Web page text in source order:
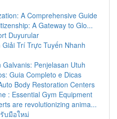
A Comprehensive Guide
A Gateway to Glo...
Duyurular
Trí Trực Tuyến Nhanh
Penjelasan Utuh
Guia Completo e Dicas
Body Restoration Centers
: Essential Gym Equipment
are revolutionizing anima...
บมือใหม่